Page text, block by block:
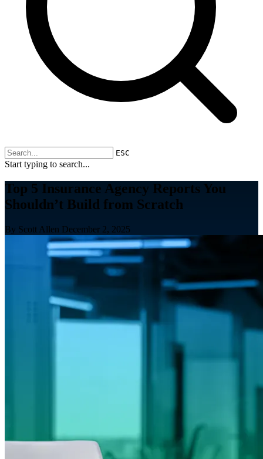
ESC
Start typing to search...
Top 5 Insurance Agency Reports You
Shouldn’t Build from Scratch
By Scott Allen December 2, 2025